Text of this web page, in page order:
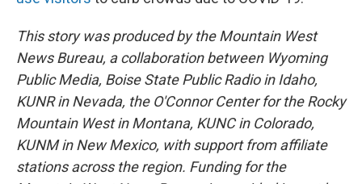
This story was produced by the Mountain West
News Bureau, a collaboration between Wyoming
Public Media, Boise State Public Radio in Idaho,
KUNR in Nevada, the O'Connor Center for the Rocky
Mountain West in Montana, KUNC in Colorado,
KUNM in New Mexico, with support from affiliate
stations across the region. Funding for the